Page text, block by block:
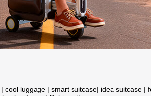
| cool luggage | smart suitcase| idea suitcase |